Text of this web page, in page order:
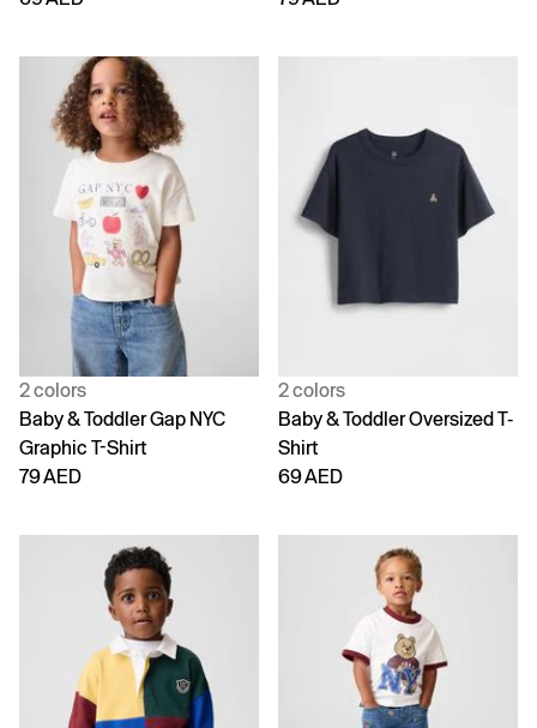
2 colors
Baby & Toddler Gap NYC
Graphic T-Shirt
79 AED
2 colors
Baby & Toddler Oversized T-
Shirt
69 AED